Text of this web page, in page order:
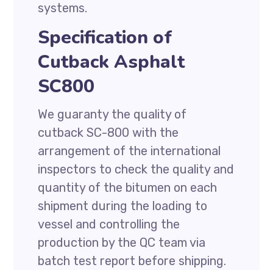
systems.
Specification of
Cutback Asphalt
SC800
We guaranty the quality of
cutback SC-800 with the
arrangement of the international
inspectors to check the quality and
quantity of the bitumen on each
shipment during the loading to
vessel and controlling the
production by the QC team via
batch test report before shipping.